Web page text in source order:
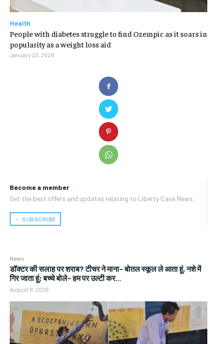
Become a member
Get the best offers and updates relating to Liberty Case News.
﹢ SUBSCRIBE
News
डॉक्टर की सलाह पर शराब? टीचर ने माना- बोतल स्कूल ले आता हूं, नशे में
गिर जाता हूं; बच्चे बोले- हम पर उल्टी कर...
August 8, 2026
Health
People with diabetes struggle to find Ozempic as it soars in
popularity as a weight loss aid
January 23, 2026